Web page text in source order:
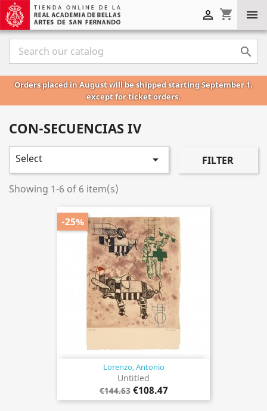

shopping_cart


Orders placed in August will be shipped starting September 1,
except for ticket orders.
CON-SECUENCIAS IV
Select  FILTER
Showing 1-6 of 6 item(s)
Lorenzo, Antonio
Untitled
€144.63 €108.47
-25%